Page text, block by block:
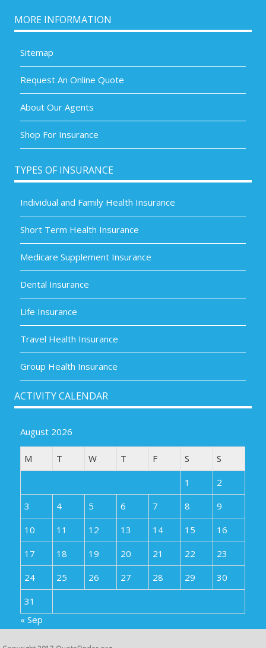
MORE INFORMATION
Sitemap
Request An Online Quote
About Our Agents
Shop For Insurance
TYPES OF INSURANCE
Individual and Family Health Insurance
Short Term Health Insurance
Medicare Supplement Insurance
Dental Insurance
Life Insurance
Travel Health Insurance
Group Health Insurance
ACTIVITY CALENDAR
August 2026
M T W T F S
S
1
2
3
4 5 6 7 8
9
10
11 12 13 14 15
16
17
18 19 20 21 22
23
24
25 26 27 28 29
30
31
« Sep